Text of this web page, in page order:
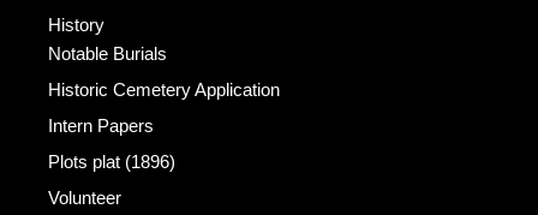
History
Notable Burials
Historic Cemetery Application
Intern Papers
Plots plat (1896)
Volunteer